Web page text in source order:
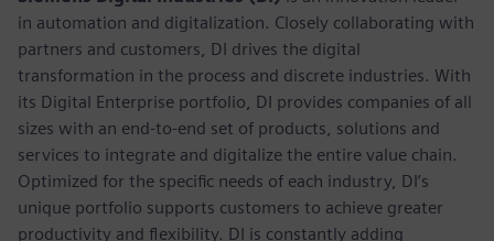
in automation and digitalization. Closely collaborating with
partners and customers, DI drives the digital
transformation in the process and discrete industries. With
its Digital Enterprise portfolio, DI provides companies of all
sizes with an end-to-end set of products, solutions and
services to integrate and digitalize the entire value chain.
Optimized for the specific needs of each industry, DI’s
unique portfolio supports customers to achieve greater
productivity and flexibility. DI is constantly adding